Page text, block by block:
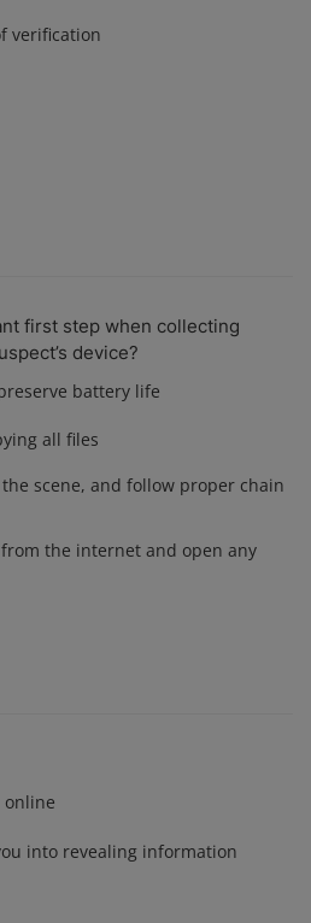
verification
first step when collecting
device?
battery life
all files
scene, and follow proper chain
the internet and open any
online
into revealing information